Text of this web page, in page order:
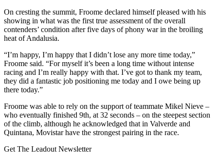
On cresting the summit, Froome declared himself pleased with his
showing in what was the first true assessment of the overall
contenders’ condition after five days of phony war in the broiling
heat of Andalusia.
“I’m happy, I’m happy that I didn’t lose any more time today,”
Froome said. “For myself it’s been a long time without intense
racing and I’m really happy with that. I’ve got to thank my team,
they did a fantastic job positioning me today and I owe being up
there today.”
Froome was able to rely on the support of teammate Mikel Nieve –
who eventually finished 9th, at 32 seconds – on the steepest section
of the climb, although he acknowledged that in Valverde and
Quintana, Movistar have the strongest pairing in the race.
Get The Leadout Newsletter